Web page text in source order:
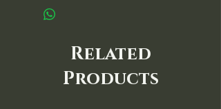
Related
Products